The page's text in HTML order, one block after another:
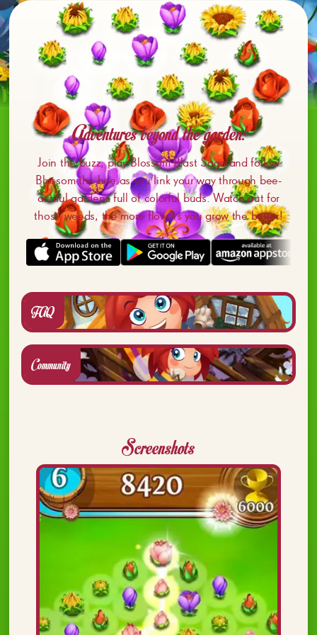
Adventures beyond the garden!
Join the buzz, play Blossom Blast Saga and follow
Blossom the bee as you link your way through bee-
autiful gardens full of colorful buds. Watch out for
those weeds, the more flowers you grow the better!
FAQ
Community
Screenshots